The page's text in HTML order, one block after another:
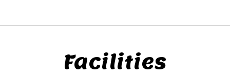
Facilities